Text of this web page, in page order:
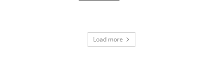
Load more